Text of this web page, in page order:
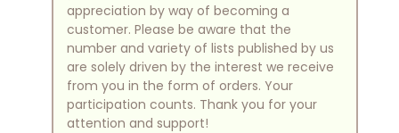
appreciation by way of becoming a
customer. Please be aware that the
number and variety of lists published by us
are solely driven by the interest we receive
from you in the form of orders. Your
participation counts. Thank you for your
attention and support!